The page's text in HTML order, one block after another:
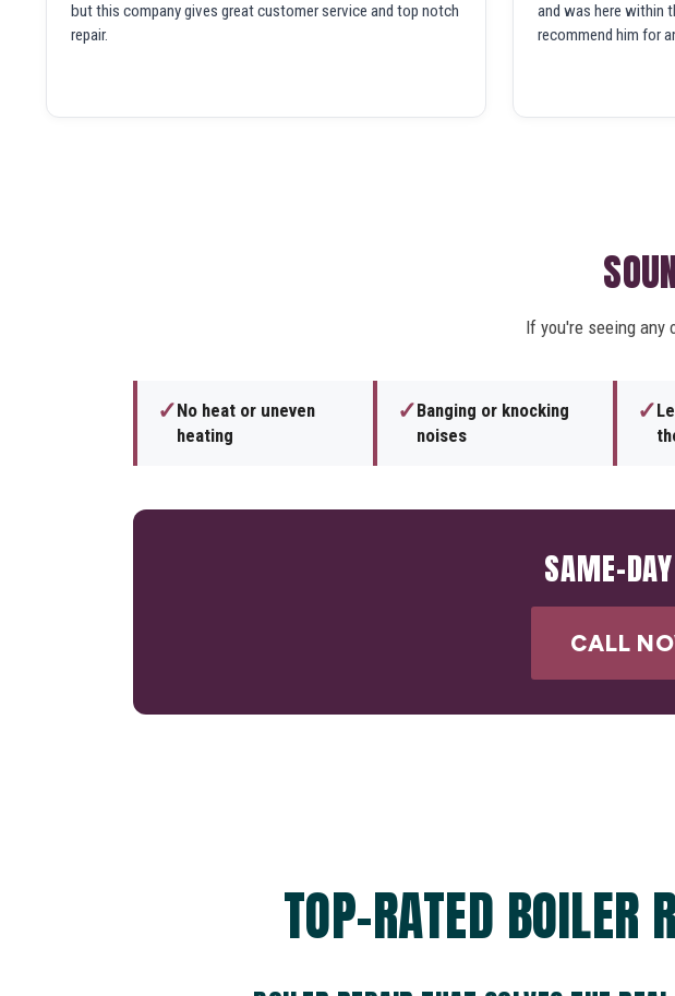
but this company gives great customer service and top notch
repair.
and was here within
recommend him for
If you're seeing any
✓No heat or uneven
heating
✓Banging or knocking
noises
✓
SAME-
CALL
TOP-RATED BOILER